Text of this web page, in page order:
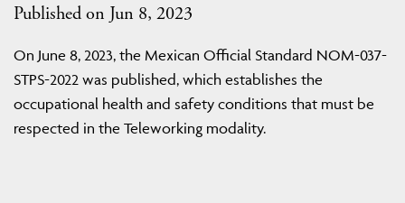
Published on Jun 8, 2023
On June 8, 2023, the Mexican Official Standard NOM-037-
STPS-2022 was published, which establishes the
occupational health and safety conditions that must be
respected in the Teleworking modality.